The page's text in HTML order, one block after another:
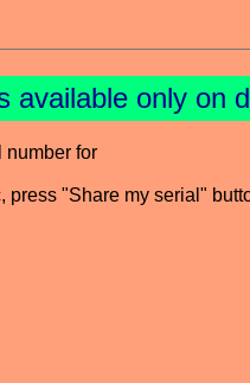
available only on
number for
"Share my serial"